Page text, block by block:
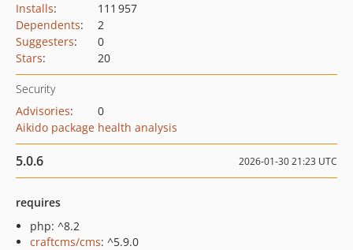
Installs:
111 957
Dependents:
2
Suggesters:
0
Stars: 20
Security
Advisories:
0
Aikido package health analysis
5.0.6 2026-01-30 21:23 UTC
requires
php: ^8.2
craftcms/cms: ^5.9.0